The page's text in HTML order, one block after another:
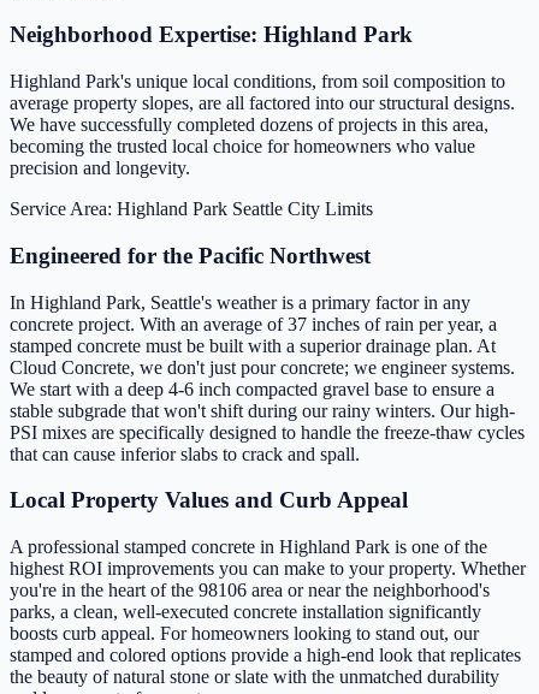
Neighborhood Expertise: Highland Park
Highland Park's unique local conditions, from soil composition to
average property slopes, are all factored into our structural designs.
We have successfully completed dozens of projects in this area,
becoming the trusted local choice for homeowners who value
precision and longevity.
Service Area: Highland Park Seattle City Limits
Engineered for the Pacific Northwest
In Highland Park, Seattle's weather is a primary factor in any
concrete project. With an average of 37 inches of rain per year, a
stamped concrete must be built with a superior drainage plan. At
Cloud Concrete, we don't just pour concrete; we engineer systems.
We start with a deep 4-6 inch compacted gravel base to ensure a
stable subgrade that won't shift during our rainy winters. Our high-
PSI mixes are specifically designed to handle the freeze-thaw cycles
that can cause inferior slabs to crack and spall.
Local Property Values and Curb Appeal
A professional stamped concrete in Highland Park is one of the
highest ROI improvements you can make to your property. Whether
you're in the heart of the 98106 area or near the neighborhood's
parks, a clean, well-executed concrete installation significantly
boosts curb appeal. For homeowners looking to stand out, our
stamped and colored options provide a high-end look that replicates
the beauty of natural stone or slate with the unmatched durability